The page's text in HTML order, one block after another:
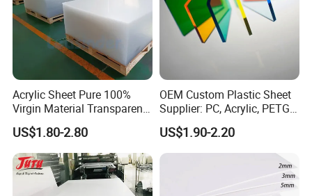
Acrylic Sheet Pure 100%
Virgin Material Transparent
Plastic PMMA Clear
US$1.80-2.80
OEM Custom Plastic Sheet
Supplier: PC, Acrylic, PETG,
ABS, HDPE, PP, PVC
US$1.90-2.20